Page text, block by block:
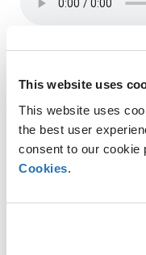
This website uses
This website uses
the best user
consent to our cookie
Cookies.
LinkedIn
X
CONTACT